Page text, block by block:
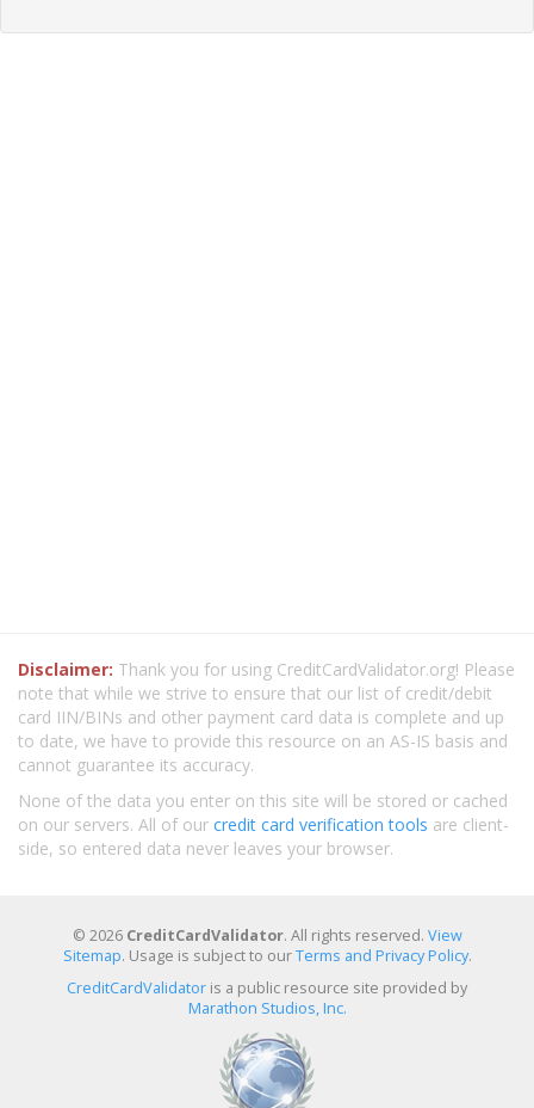
Disclaimer: Thank you for using CreditCardValidator.org! Please
note that while we strive to ensure that our list of credit/debit
card IIN/BINs and other payment card data is complete and up
to date, we have to provide this resource on an AS-IS basis and
cannot guarantee its accuracy.
None of the data you enter on this site will be stored or cached
on our servers. All of our credit card verification tools are client-
side, so entered data never leaves your browser.
© 2026 CreditCardValidator. All rights reserved. View
Sitemap. Usage is subject to ourTerms and Privacy Policy.
CreditCardValidator is a public resource site provided by
Marathon Studios, Inc.